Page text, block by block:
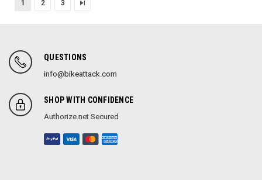
1 2 3
QUESTIONS
info@bikeattack.com
SHOP WITH CONFIDENCE
Authorize.net Secured